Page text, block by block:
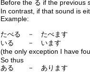
Before the る if the previous
In contrast, if that sound is
Example:
たべる － たべます
いる － います
(the only exception I have
So thus
ある － あります